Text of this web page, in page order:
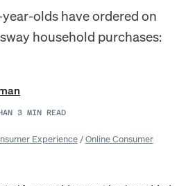
olds have ordered on
household purchases:
3 MIN READ
Experience/Online Consumer